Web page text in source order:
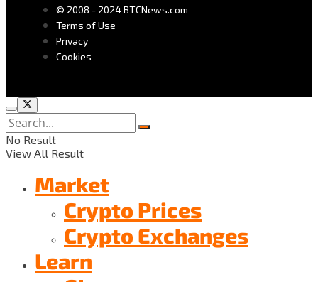
© 2008 - 2024 BTCNews.com
Terms of Use
Privacy
Cookies
No Result
View All Result
Market
Crypto Prices
Crypto Exchanges
Learn